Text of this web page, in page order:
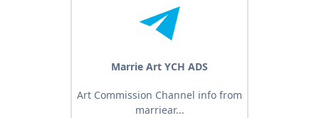
Marrie Art YCH ADS
Art Commission Channel info from
marriear...